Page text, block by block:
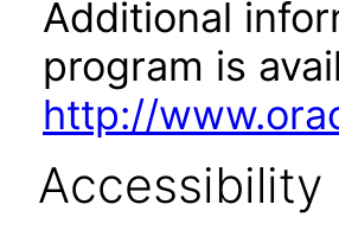
Additional
program is
http://
Accessibility